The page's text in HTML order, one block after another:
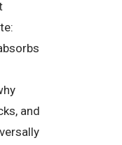
and